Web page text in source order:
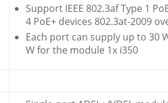
Support IEEE 802.3af Type 1
4 PoE+ devices 802.3at-2009
Each port can supply up to 30
W for the module 1x i350